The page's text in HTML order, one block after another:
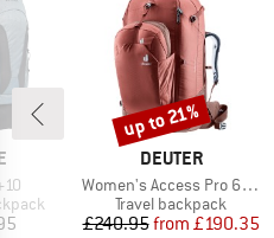
BRAND
DEUTER
Item(s)
Women's Access Pro 60 SL
Product group
Travel backpack
Price
£240.95 Reduced Price
from £190.35
Discount
up to 21%